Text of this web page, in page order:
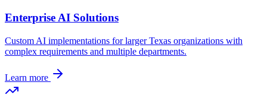
Enterprise AI Solutions
Custom AI implementations for largerTexas organizations with
complex requirements and multiple departments.
Learn more